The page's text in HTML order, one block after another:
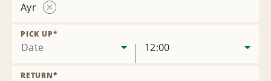
Ayr
Location
Date
PICK UP*
12:00
RETURN*